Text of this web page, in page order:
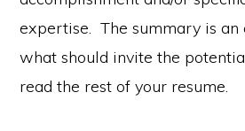
expertise. The summary is
what should invite the
read the rest of your resume.